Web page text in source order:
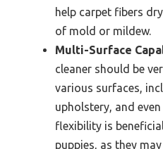
help carpet fibers
of mold or mildew.
Multi-Surface
cleaner should be
various surfaces,
upholstery, and
flexibility is
puppies, as they